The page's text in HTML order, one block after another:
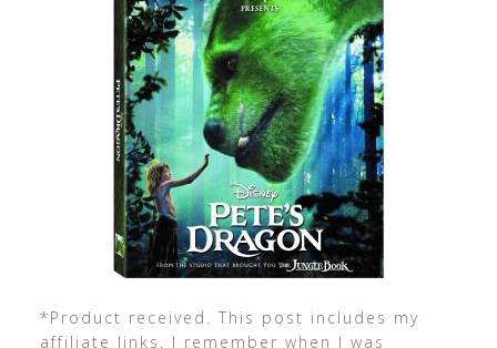
*Product received. This post includes my
affiliate links. I remember when I was